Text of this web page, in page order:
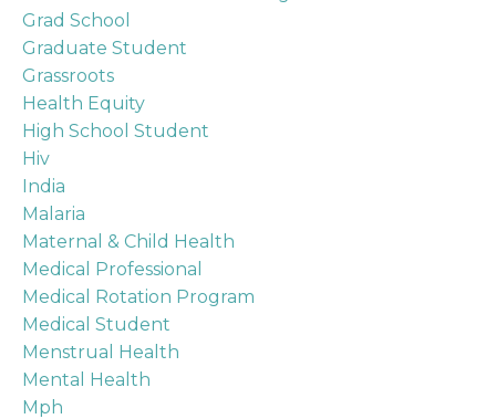
Grad School
Graduate Student
Grassroots
Health Equity
High School Student
Hiv
India
Malaria
Maternal & Child Health
Medical Professional
Medical Rotation Program
Medical Student
Menstrual Health
Mental Health
Mph